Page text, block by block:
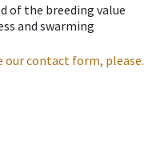
of the breeding value
and swarming
our contact form, please.